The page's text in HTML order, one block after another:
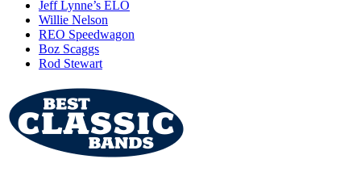
Jeff Lynne’s ELO
Willie Nelson
REO Speedwagon
Boz Scaggs
Rod Stewart